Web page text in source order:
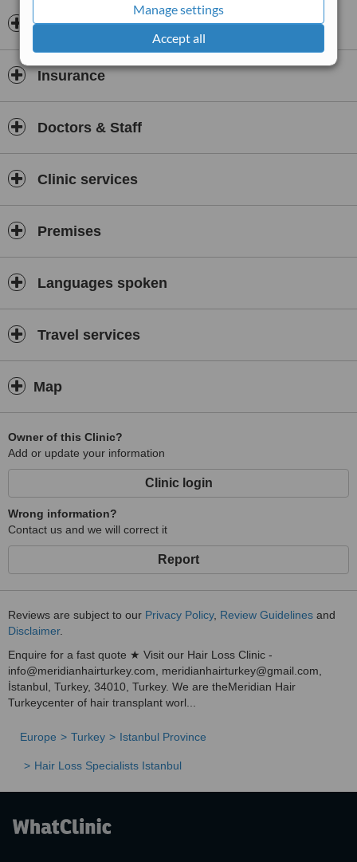
Manage settings
Accept all
Payment information
Insurance
Doctors & Staff
Clinic services
Premises
Languages spoken
Travel services
Map
Owner of this Clinic?
Add or update your information
Clinic login
Wrong information?
Contact us and we will correct it
Report
Reviews are subject to our Privacy Policy, Review Guidelines and
Disclaimer.
Enquire for a fast quote ★ Visit our Hair Loss Clinic -
info@meridianhairturkey.com, meridianhairturkey@gmail.com,
İstanbul, Turkey, 34010, Turkey. We are theMeridian Hair
Turkeycenter of hair transplant worl...
Europe Turkey Istanbul Province
Hair Loss Specialists Istanbul